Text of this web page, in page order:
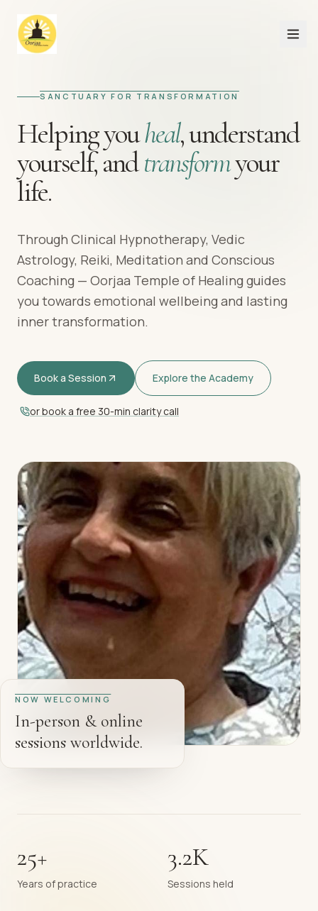
SANCTUARY FOR TRANSFORMATION
Helping youheal,understand
yourself,andtransformyour
life.
Through Clinical Hypnotherapy, Vedic
Astrology, Reiki, Meditation and Conscious
Coaching — Oorjaa Temple of Healing guides
you towards emotional wellbeing and lasting
inner transformation.
Book a Session Explore the Academy
or book a free 30-min clarity call
NOW WELCOMING
In-person & online
sessions worldwide.
25+
Years of practice
3.2K
Sessions held